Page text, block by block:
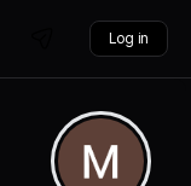
Log in